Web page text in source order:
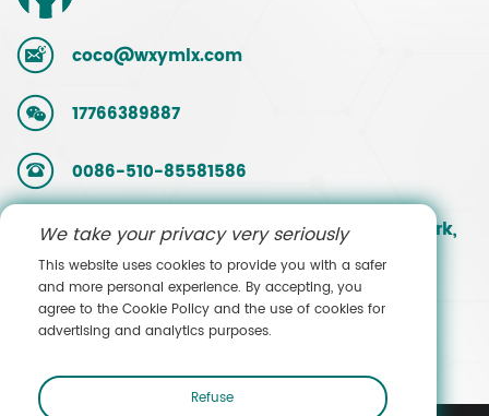
coco@wxymlx.com
17766389887
0086-510-85581586
No. 9, Mengcun Road, Hudai Industrial Park,
Binhu District, Wuxi, Jiangsu, China
Contact Sales
We take your privacy very seriously
This website uses cookies to provide you with a safer
and more personal experience. By accepting, you
agree to the Cookie Policy and the use of cookies for
advertising and analytics purposes.
Refuse